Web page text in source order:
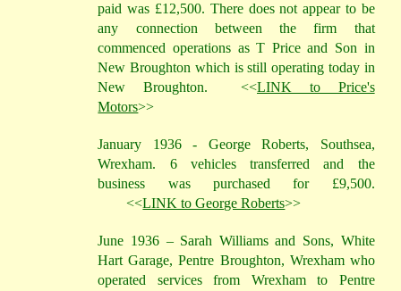
paid was £12,500. There does not appear to be
any connection between the firm that
commenced operations as T Price and Son in
New Broughton which is still operating today in
New Broughton.
<<LINK to Price's
Motors>>
January 1936 - George Roberts, Southsea,
Wrexham. 6 vehicles transferred and the
business was purchased for £9,500.
<<LINK to George Roberts>>
June 1936 – Sarah Williams and Sons, White
Hart Garage, Pentre Broughton, Wrexham who
operated services from Wrexham to Pentre